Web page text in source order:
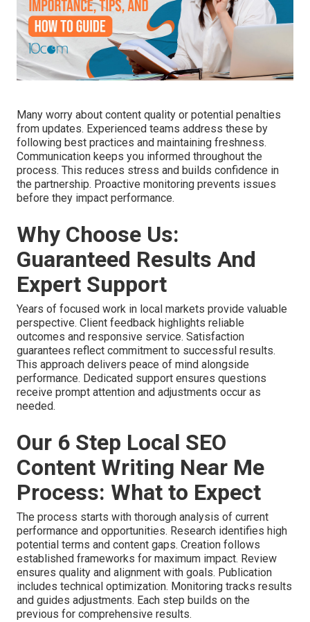
Many worry about content quality or potential penalties
from updates. Experienced teams address these by
following best practices and maintaining freshness.
Communication keeps you informed throughout the
process. This reduces stress and builds confidence in
the partnership. Proactive monitoring prevents issues
before they impact performance.
Why Choose Us:
Guaranteed Results And
Expert Support
Years of focused work in local markets provide valuable
perspective. Client feedback highlights reliable
outcomes and responsive service. Satisfaction
guarantees reflect commitment to successful results.
This approach delivers peace of mind alongside
performance. Dedicated support ensures questions
receive prompt attention and adjustments occur as
needed.
Our 6 Step Local SEO
Content Writing Near Me
Process: What to Expect
The process starts with thorough analysis of current
performance and opportunities. Research identifies high
potential terms and content gaps. Creation follows
established frameworks for maximum impact. Review
ensures quality and alignment with goals. Publication
includes technical optimization. Monitoring tracks results
and guides adjustments. Each step builds on the
previous for comprehensive results.